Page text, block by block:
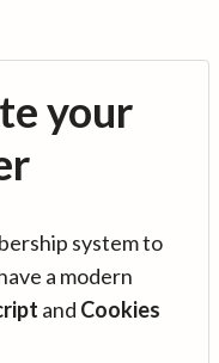
your
system to
a modern
and Cookies